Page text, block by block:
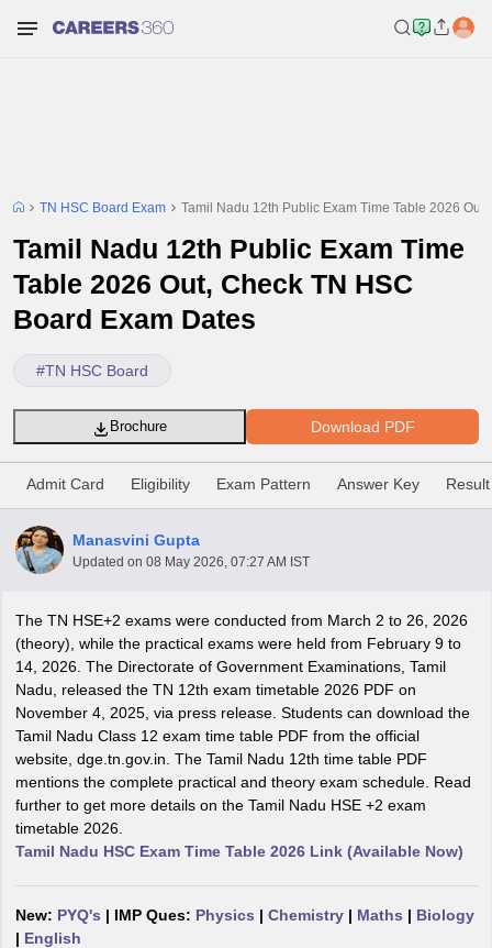
Time Table 2026
12th Supplementary Result 2026
TN 11th Arrear Result 2026
CBSE 10th Second Board Result Marksheet 2026CBSE Second
HS Result 2026
CBSE Class 12 Result Link 2026
Punjab
CBSE 10th Science Question Paper 2026 Second Exam CBSE 10th
Question Paper 2026 TS Inter Supplementary Question
SSLCKarnataka SSLC UK Board 10th Goa Board SSCPSEB 10th
Exam
MP Board 12th UK Board 12thGoa Board HSSC
Public School Admissions
Schools in JaipurSchools in LucknowSchools in Gurgaon
Schools
Medium Schools in IndiaGujarati Medium Schools in India
Army Public Schools in India
HBSE 12th Syllabus
TN HSC Board Exam Tamil Nadu 12th Public Exam Time Table 2026
Tamil Nadu 12th Public Exam Time
Table 2026 Out, Check TN HSC
Board Exam Dates
#TN HSC Board
Download PDF
Brochure
Admit Card Eligibility Exam Pattern Answer Key Result
Manasvini Gupta
Updated on 08 May 2026, 07:27 AM IST
The TN HSE+2 exams were conducted from March 2 to 26, 2026
(theory), while the practical exams were held from February 9 to
14, 2026. The Directorate of Government Examinations, Tamil
Nadu, released the TN 12th exam timetable 2026 PDF on
November 4, 2025, via press release. Students can download the
Tamil Nadu Class 12 exam time table PDF from the official
website, dge.tn.gov.in. The Tamil Nadu 12th time table PDF
mentions the complete practical and theory exam schedule. Read
further to get more details on the Tamil Nadu HSE +2 exam
timetable 2026.
Tamil Nadu HSC Exam Time Table 2026 Link (Available Now)
New: PYQ's | IMP Ques: Physics | Chemistry| Maths | Biology
| English